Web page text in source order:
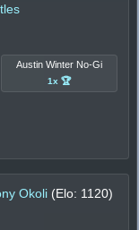
Austin Winter No-Gi
1x 🏆
Okoli (Elo: 1120)